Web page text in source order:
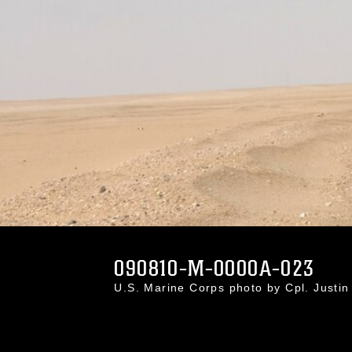
090810-M-0000A-023
U.S. Marine Corps photo by Cpl.